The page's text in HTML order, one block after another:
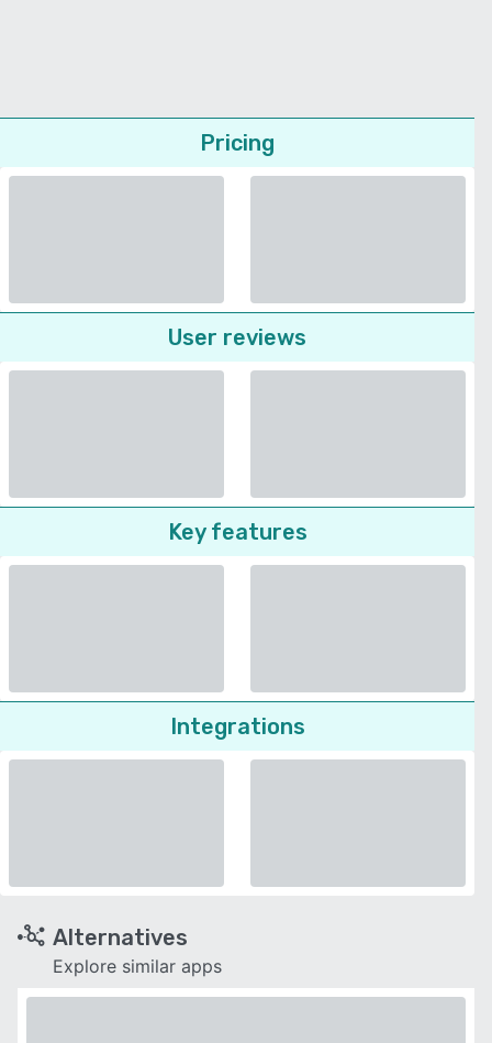
Pricing
User reviews
Key features
Integrations
Alternatives
Explore similar apps